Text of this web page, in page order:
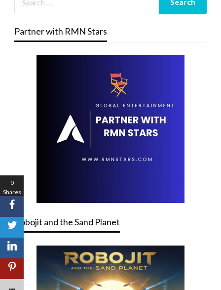
Partner with RMN Stars
Robojit and the Sand Planet
0
Shares